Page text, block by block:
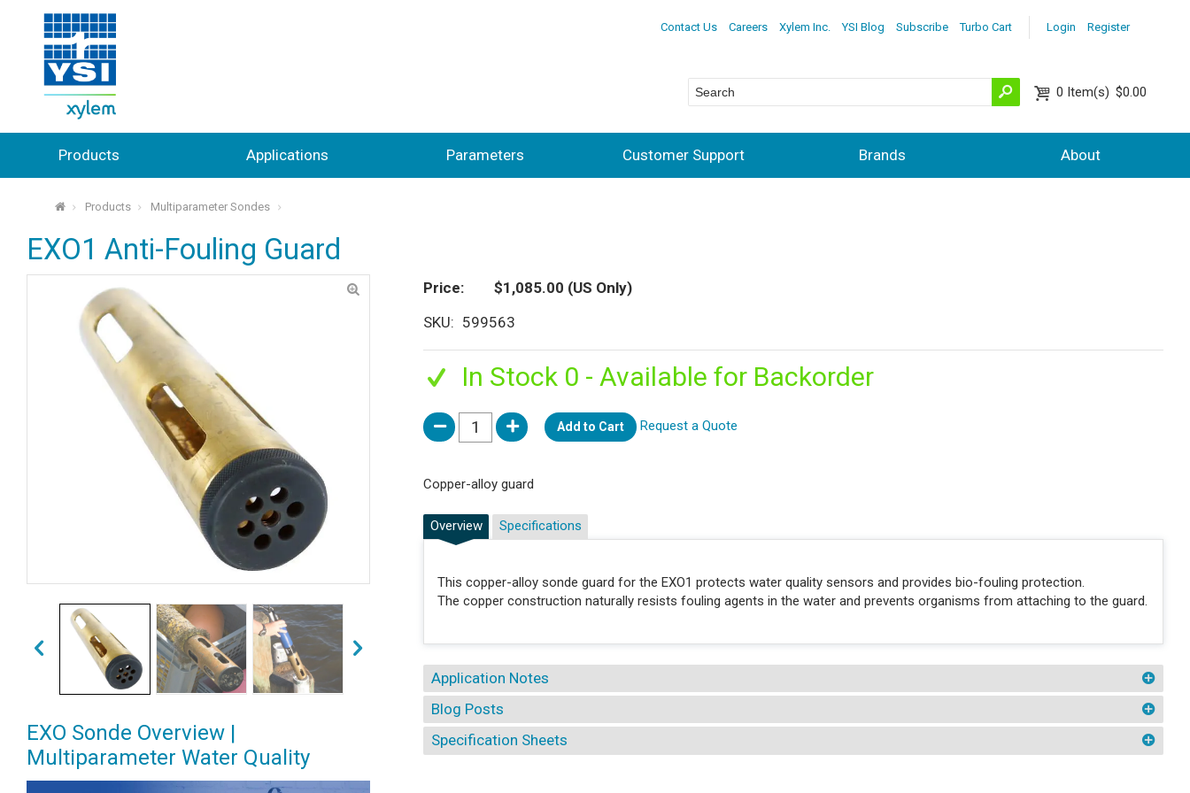
Login Register
Contact Us Careers Xylem Inc. YSI Blog Subscribe Turbo Cart
0 Item(s) $0.00
Products Applications Parameters Customer Support Brands About
⌂ Products Multiparameter Sondes
EXO1 Anti-Fouling Guard
EXO Sonde Overview |
Multiparameter Water Quality
Price $1,085.00 (US Only)
SKU
599563
In Stock 0 - Available for Backorder
Add to Cart Request a Quote
Copper-alloy guard
Overview
This copper-alloy sonde guard for the EXO1 protects water quality sensors and provides bio-fouling protection.
The copper construction naturally resists fouling agents in the water and prevents organisms from attaching to the guard.
Specifications
Application Notes
Blog Posts
Specification Sheets